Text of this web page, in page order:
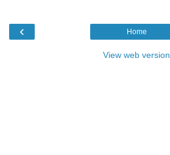
‹ Home
View web version